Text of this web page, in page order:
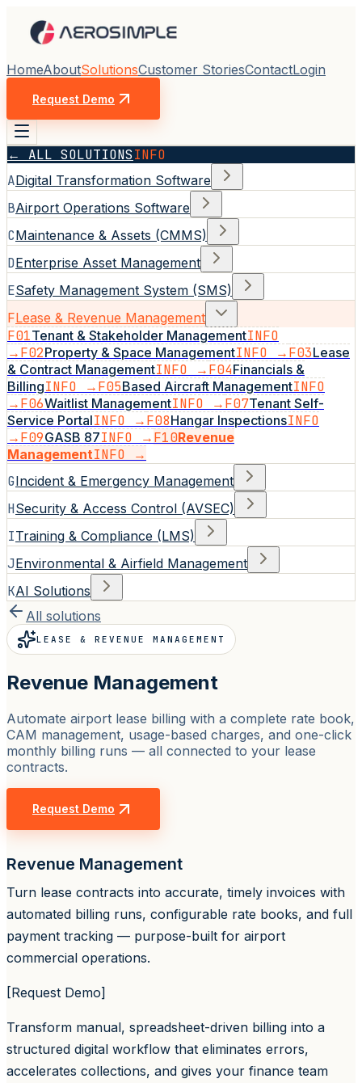
HomeAboutSolutionsCustomer StoriesContactLogin
Request Demo
← ALL SOLUTIONSINFO
ADigital Transformation Software
BAirport Operations Software
CMaintenance & Assets (CMMS)
DEnterprise Asset Management
ESafety Management System (SMS)
FLease & Revenue Management
F01Tenant & Stakeholder ManagementINFO
→F02Property & Space ManagementINFO →F03Lease
& Contract ManagementINFO →F04Financials &
BillingINFO →F05Based Aircraft ManagementINFO
→F06Waitlist ManagementINFO →F07Tenant Self-
Service PortalINFO →F08Hangar InspectionsINFO
→F09GASB 87INFO →F10Revenue
ManagementINFO →
GIncident & Emergency Management
HSecurity & Access Control (AVSEC)
ITraining & Compliance (LMS)
JEnvironmental & Airfield Management
KAI Solutions
All solutions
LEASE & REVENUE MANAGEMENT
Revenue Management
Automate airport lease billing with a complete rate book,
CAM management, usage-based charges, and one-click
monthly billing runs — all connected to your lease
contracts.
Request Demo
Revenue Management
Turn lease contracts into accurate, timely invoices with
automated billing runs, configurable rate books, and full
payment tracking — purpose-built for airport
commercial operations.
[Request Demo]
Transform manual, spreadsheet-driven billing into a
structured digital workflow that eliminates errors,
accelerates collections, and gives your finance team